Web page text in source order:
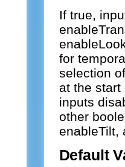
If true,
for
selection
at the start
inputs
other
enableTilt,
Default